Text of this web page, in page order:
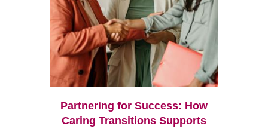
Partnering for Success: How
Caring Transitions Supports